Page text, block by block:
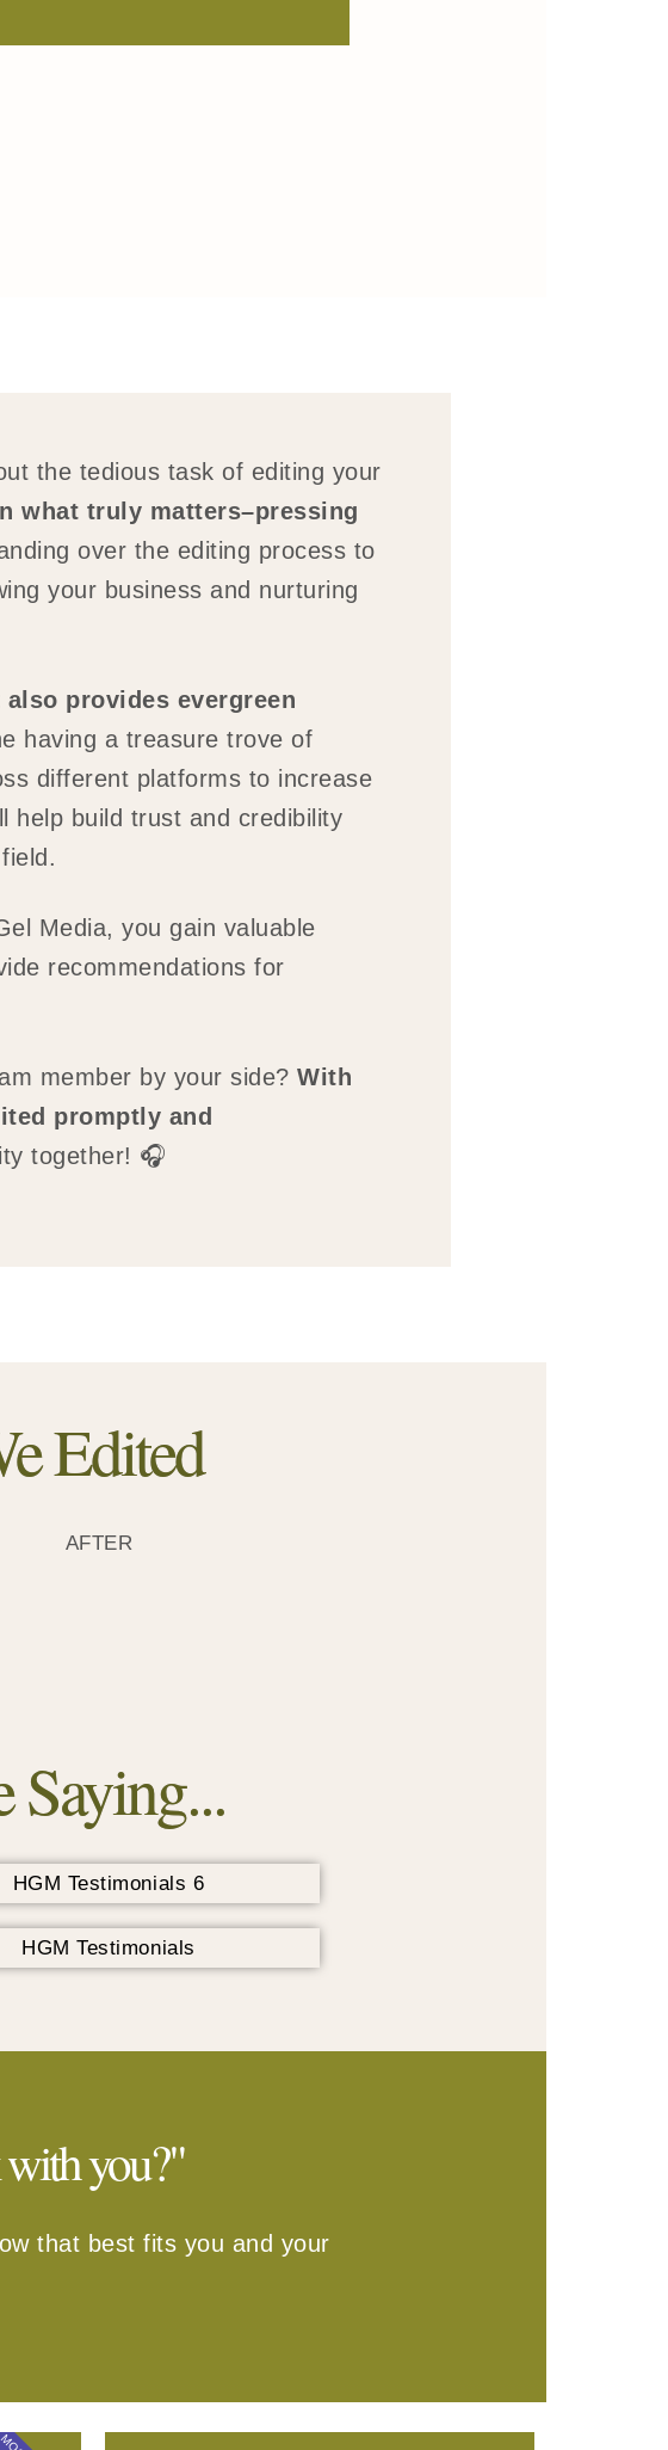
the tedious task of editing your
what truly matters–pressing
over the editing process to
your business and nurturing
provides evergreen
having a treasure trove of
different platforms to increase
help build trust and credibility
Media, you gain valuable
recommendations for
member by your side? With
promptly and
together! 🎧
Edited
AFTER
you?"
that best fits you and your